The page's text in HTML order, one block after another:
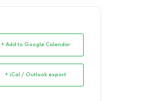
+ Add to Google Calendar
+ iCal / Outlook export